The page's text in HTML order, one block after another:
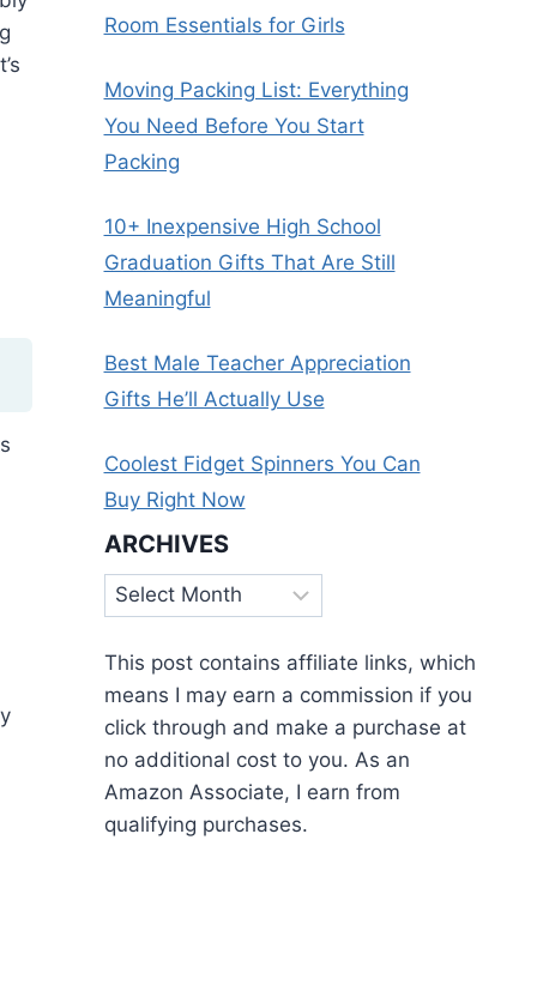
Room Essentials for Girls
Moving Packing List: Everything
You Need Before You Start
Packing
10+ Inexpensive High School
Graduation Gifts That Are Still
Meaningful
Best Male Teacher Appreciation
Gifts He’ll Actually Use
Coolest Fidget Spinners You Can
Buy Right Now
ARCHIVES
Archives
This post contains affiliate links, which
means I may earn a commission if you
click through and make a purchase at
no additional cost to you. As an
Amazon Associate, I earn from
qualifying purchases.